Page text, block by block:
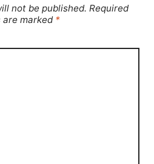
not be published. Required
are marked *